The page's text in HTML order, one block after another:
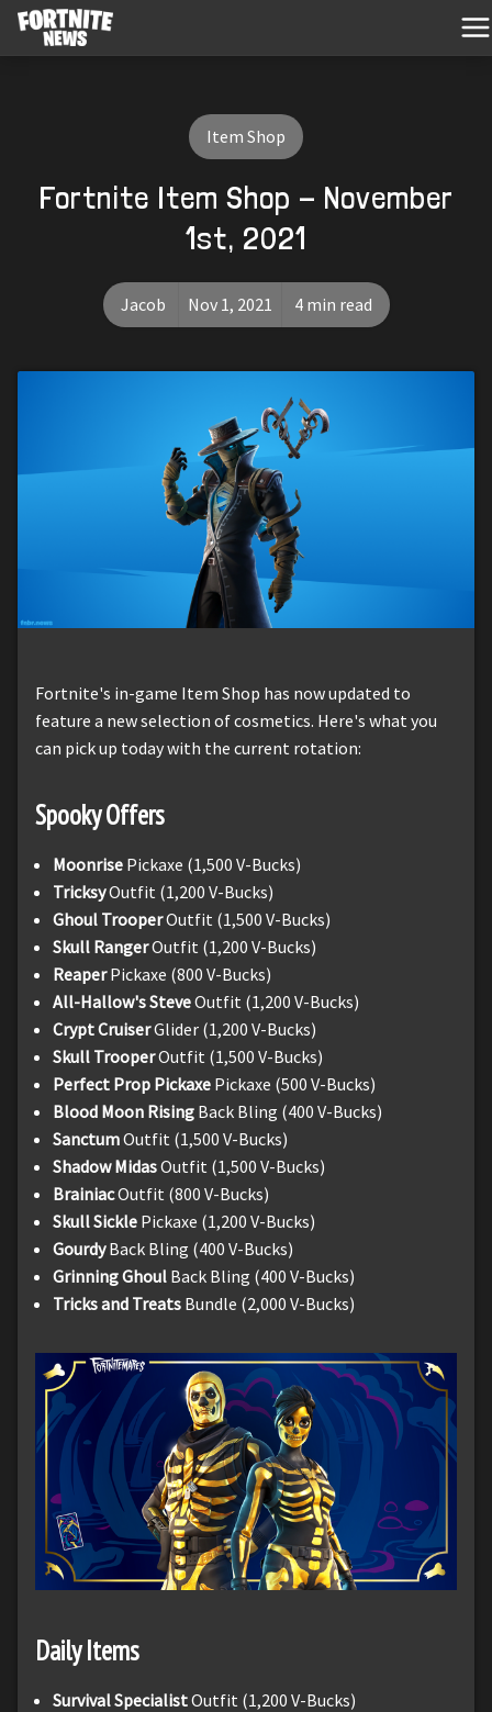
Item Shop
Fortnite Item Shop - November
1st, 2021
Jacob Nov 1, 2021 4 min read
Fortnite's in-game Item Shop has now updated to
feature a new selection of cosmetics. Here's what you
can pick up today with the current rotation:
Spooky Offers
Moonrise Pickaxe (1,500 V-Bucks)
TricksyOutfit (1,200 V-Bucks)
Ghoul TrooperOutfit (1,500 V-Bucks)
Skull RangerOutfit (1,200 V-Bucks)
ReaperPickaxe (800 V-Bucks)
All-Hallow's SteveOutfit (1,200 V-Bucks)
Crypt CruiserGlider (1,200 V-Bucks)
Skull TrooperOutfit (1,500 V-Bucks)
Perfect Prop Pickaxe Pickaxe (500 V-Bucks)
Blood Moon Rising Back Bling (400 V-Bucks)
SanctumOutfit (1,500 V-Bucks)
Shadow MidasOutfit (1,500 V-Bucks)
BrainiacOutfit (800 V-Bucks)
Skull Sickle Pickaxe (1,200 V-Bucks)
GourdyBack Bling (400 V-Bucks)
Grinning Ghoul Back Bling (400 V-Bucks)
Tricks and Treats Bundle (2,000 V-Bucks)
Daily Items
Survival SpecialistOutfit (1,200 V-Bucks)